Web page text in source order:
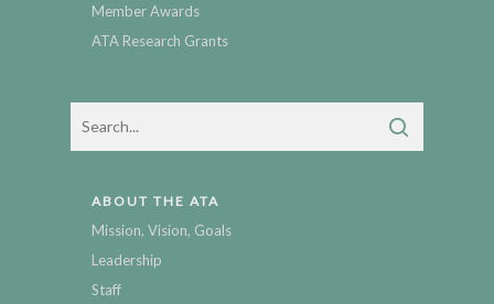
Member Awards
ATA Research Grants
ABOUT THE ATA
Mission, Vision, Goals
Leadership
Staff